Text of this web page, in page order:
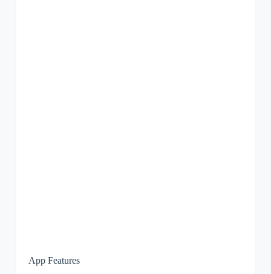
App Features